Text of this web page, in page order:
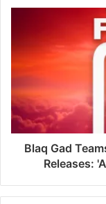
Blaq Gad
Releases: